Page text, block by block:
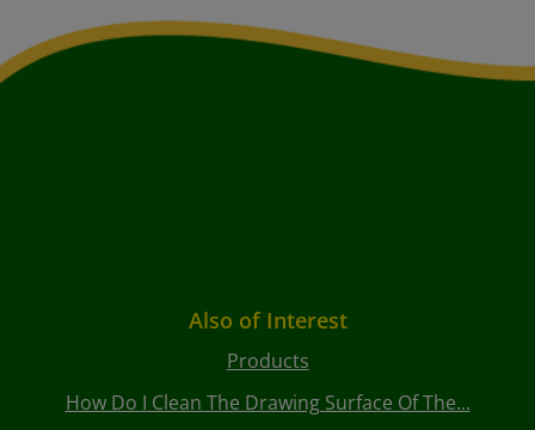
Also of Interest
Products
How Do I Clean The Drawing Surface Of The...